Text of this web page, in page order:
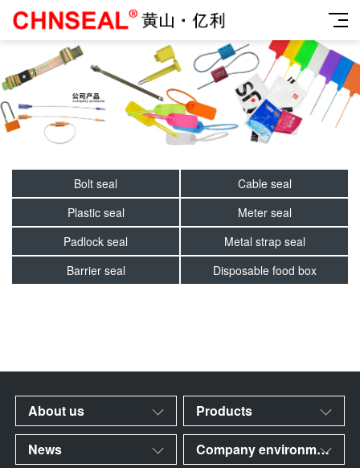
Bolt seal
Cable seal
Plastic seal
Meter seal
Padlock seal
Metal strap seal
Barrier seal
Disposable food box
About us Products
News Company environment